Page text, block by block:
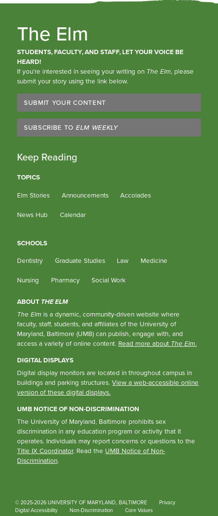
The Elm
STUDENTS, FACULTY, AND STAFF, LET YOUR VOICE BE
HEARD!
If you’re interested in seeing your writing on The Elm, please
submit your story using the link below.
SUBMIT YOUR CONTENT
SUBSCRIBE TO ELM WEEKLY
Keep Reading
TOPICS
Elm Stories Announcements Accolades
News Hub Calendar
SCHOOLS
Dentistry Graduate Studies Law Medicine
Nursing Pharmacy Social Work
ABOUT THE ELM
The Elm is a dynamic, community-driven website where
faculty, staff, students, and affiliates of the University of
Maryland, Baltimore (UMB) can publish, engage with, and
access a variety of online content. Read more about The Elm.
DIGITAL DISPLAYS
Digital display monitors are located in throughout campus in
buildings and parking structures.View a web-accessible online
version of these digital displays.
UMB NOTICE OF NON-DISCRIMINATION
The University of Maryland, Baltimore prohibits sex
discrimination in any education program or activity that it
operates. Individuals may report concerns or questions to the
Title IX Coordinator. Read the UMB Notice of Non-
Discrimination.
© 2025-2026 UNIVERSITY OF MARYLAND, BALTIMORE
Privacy
Digital Accessibility
Non-Discrimination
Core Values